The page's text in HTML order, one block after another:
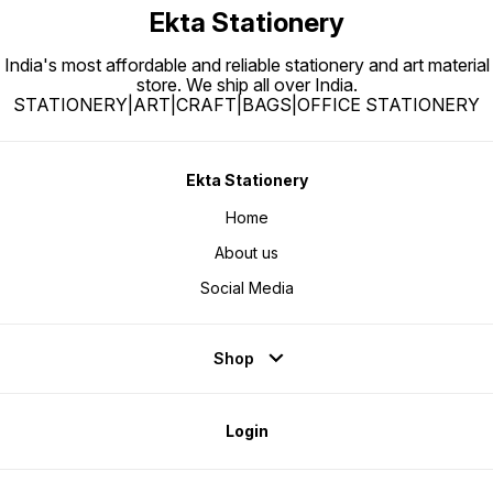
Ekta Stationery
India's most affordable and reliable stationery and art material
store. We ship all over India.
STATIONERY|ART|CRAFT|BAGS|OFFICE STATIONERY
Ekta Stationery
Home
About us
Social Media
Shop
Login